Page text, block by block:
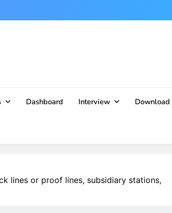
Dashboard Interview Download
lines or proof lines, subsidiary stations,